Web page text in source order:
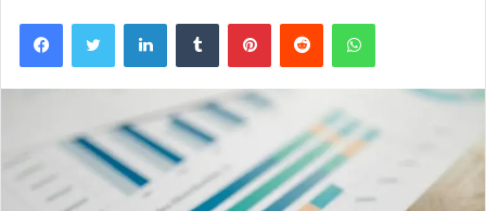
FacebookTwitter LinkedInTumblr PinterestReddit WhatsApp